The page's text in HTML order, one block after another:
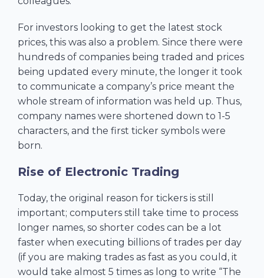
For investors looking to get the latest stock
prices, this was also a problem. Since there were
hundreds of companies being traded and prices
being updated every minute, the longer it took
to communicate a company’s price meant the
whole stream of information was held up. Thus,
company names were shortened down to 1-5
characters, and the first ticker symbols were
born.
Rise of Electronic Trading
Today, the original reason for tickers is still
important; computers still take time to process
longer names, so shorter codes can be a lot
faster when executing billions of trades per day
(if you are making trades as fast as you could, it
would take almost 5 times as long to write “The